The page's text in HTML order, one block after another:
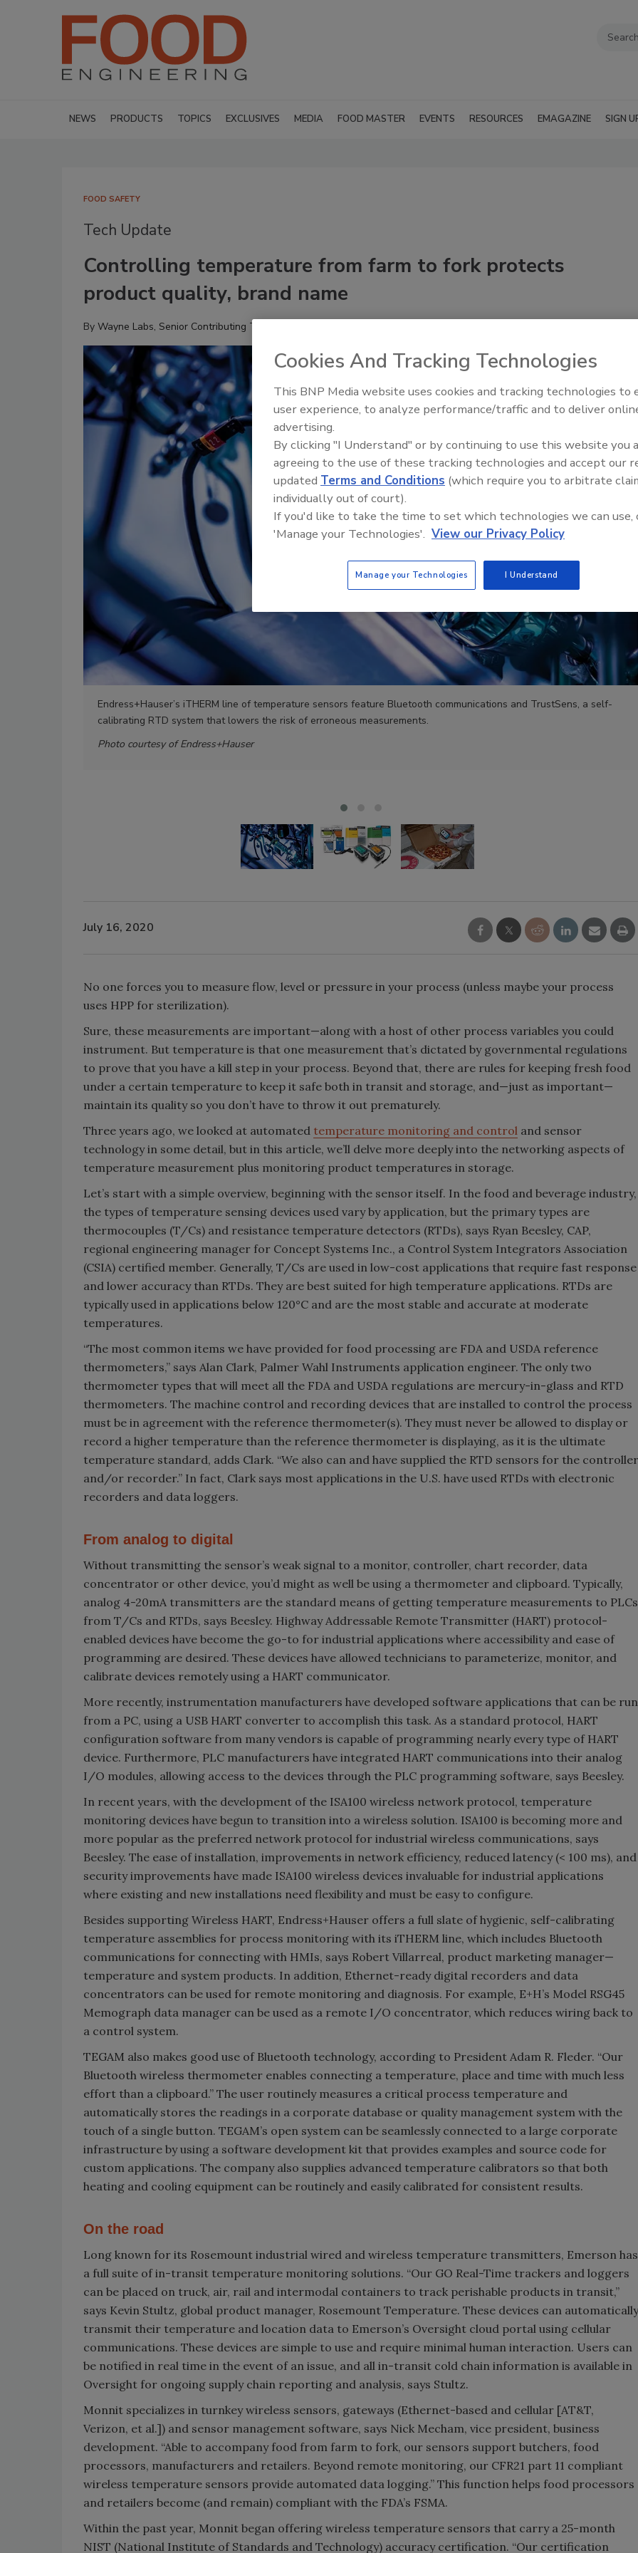
NEWS PRODUCTS TOPICS EXCLUSIVES MEDIA FOOD MASTER EVENTS RESOURCES EMAGAZINE SIGN
FOOD SAFETY
Tech Update
Controlling temperature from farm to fork protects
product quality, brand name
By Wayne Labs, Senior Contributing Technical Editor
Endress+Hauser’s iTHERM line of temperature sensors feature Bluetooth communications and TrustSens, a self-
calibrating RTD system that lowers the risk of erroneous measurements.
Photo courtesy of Endress+Hauser
July 16, 2020
No one forces you to measure flow, level or pressure in your process (unless maybe your process
uses HPP for sterilization).
Sure, these measurements are important—along with a host of other process variables you could
instrument. But temperature is that one measurement that’s dictated by governmental regulations
to prove that you have a kill step in your process. Beyond that, there are rules for keeping fresh food
under a certain temperature to keep it safe both in transit and storage, and—just as important—
maintain its quality so you don’t have to throw it out prematurely.
Three years ago, we looked at automated temperature monitoring and control and sensor
technology in some detail, but in this article, we’ll delve more deeply into the networking aspects of
temperature measurement plus monitoring product temperatures in storage.
Let’s start with a simple overview, beginning with the sensor itself. In the food and beverage industry,
the types of temperature sensing devices used vary by application, but the primary types are
thermocouples (T/Cs) and resistance temperature detectors (RTDs), says Ryan Beesley, CAP,
regional engineering manager for Concept Systems Inc., a Control System Integrators Association
(CSIA) certified member. Generally, T/Cs are used in low-cost applications that require fast response
and lower accuracy than RTDs. They are best suited for high temperature applications. RTDs are
typically used in applications below 120°C and are the most stable and accurate at moderate
temperatures.
“The most common items we have provided for food processing are FDA and USDA reference
thermometers,” says Alan Clark, Palmer Wahl Instruments application engineer. The only two
thermometer types that will meet all the FDA and USDA regulations are mercury-in-glass and RTD
thermometers. The machine control and recording devices that are installed to control the process
must be in agreement with the reference thermometer(s). They must never be allowed to display or
record a higher temperature than the reference thermometer is displaying, as it is the ultimate
temperature standard, adds Clark. “We also can and have supplied the RTD sensors for the controller
and/or recorder.” In fact, Clark says most applications in the U.S. have used RTDs with electronic
recorders and data loggers.
From analog to digital
Without transmitting the sensor’s weak signal to a monitor, controller, chart recorder, data
concentrator or other device, you’d might as well be using a thermometer and clipboard. Typically,
analog 4-20mA transmitters are the standard means of getting temperature measurements to PLCs
from T/Cs and RTDs, says Beesley. Highway Addressable Remote Transmitter (HART) protocol-
enabled devices have become the go-to for industrial applications where accessibility and ease of
programming are desired. These devices have allowed technicians to parameterize, monitor, and
calibrate devices remotely using a HART communicator.
More recently, instrumentation manufacturers have developed software applications that can be run
from a PC, using a USB HART converter to accomplish this task. As a standard protocol, HART
configuration software from many vendors is capable of programming nearly every type of HART
device. Furthermore, PLC manufacturers have integrated HART communications into their analog
I/O modules, allowing access to the devices through the PLC programming software, says Beesley.
In recent years, with the development of the ISA100 wireless network protocol, temperature
monitoring devices have begun to transition into a wireless solution. ISA100 is becoming more and
more popular as the preferred network protocol for industrial wireless communications, says
Beesley. The ease of installation, improvements in network efficiency, reduced latency (< 100 ms), and
security improvements have made ISA100 wireless devices invaluable for industrial applications
where existing and new installations need flexibility and must be easy to configure.
Besides supporting Wireless HART, Endress+Hauser offers a full slate of hygienic, self-calibrating
temperature assemblies for process monitoring with its iTHERM line, which includes Bluetooth
communications for connecting with HMIs, says Robert Villarreal, product marketing manager—
temperature and system products. In addition, Ethernet-ready digital recorders and data
concentrators can be used for remote monitoring and diagnosis. For example, E+H’s Model RSG45
Memograph data manager can be used as a remote I/O concentrator, which reduces wiring back to
a control system.
TEGAM also makes good use of Bluetooth technology, according to President Adam R. Fleder. “Our
Bluetooth wireless thermometer enables connecting a temperature, place and time with much less
effort than a clipboard.” The user routinely measures a critical process temperature and
automatically stores the readings in a corporate database or quality management system with the
touch of a single button. TEGAM’s open system can be seamlessly connected to a large corporate
infrastructure by using a software development kit that provides examples and source code for
custom applications. The company also supplies advanced temperature calibrators so that both
heating and cooling equipment can be routinely and easily calibrated for consistent results.
On the road
Long known for its Rosemount industrial wired and wireless temperature transmitters, Emerson has
a full suite of in-transit temperature monitoring solutions. “Our GO Real-Time trackers and loggers
can be placed on truck, air, rail and intermodal containers to track perishable products in transit,”
says Kevin Stultz, global product manager, Rosemount Temperature. These devices can automatically
transmit their temperature and location data to Emerson’s Oversight cloud portal using cellular
communications. These devices are simple to use and require minimal human interaction. Users can
be notified in real time in the event of an issue, and all in-transit cold chain information is available in
Oversight for ongoing supply chain reporting and analysis, says Stultz.
Monnit specializes in turnkey wireless sensors, gateways (Ethernet-based and cellular [AT&T,
Verizon, et al.]) and sensor management software, says Nick Mecham, vice president, business
development. “Able to accompany food from farm to fork, our sensors support butchers, food
processors, manufacturers and retailers. Beyond remote monitoring, our CFR21 part 11 compliant
wireless temperature sensors provide automated data logging.” This function helps food processors
and retailers become (and remain) compliant with the FDA’s FSMA.
Within the past year, Monnit began offering wireless temperature sensors that carry a 25-month
NIST (National Institute of Standards and Technology) accuracy certification. “Our certification
Food Plant Openings and
Cookies And Tracking Technologies
This BNP Media website uses cookies and tracking technologies to
user experience, to analyze performance/traffic and to deliver
advertising.
By clicking "I Understand" or by continuing to use this website you
agreeing to the use of these tracking technologies and accept our
updated Terms and Conditions (which require you to arbitrate
individually out of court).
If you'd like to take the time to set which technologies we can use,
'Manage your Technologies'. View our Privacy Policy
Manage your Technologies I Understand